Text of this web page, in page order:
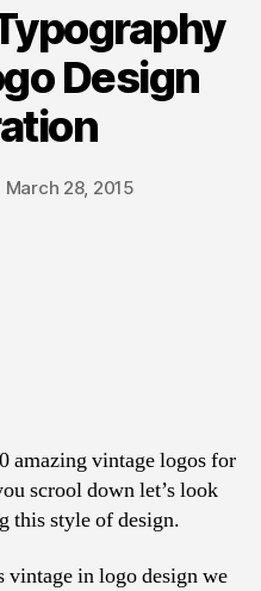
Design
March 28, 2015
amazing vintage logos for
scrool down let’s look
this style of design.
vintage in logo design we